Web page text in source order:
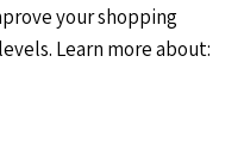
your shopping
Learn more about: